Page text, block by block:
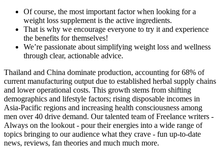
Of course, the most important factor when looking for a
weight loss supplement is the active ingredients.
That is why we encourage everyone to try it and experience
the benefits for themselves!
We’re passionate about simplifying weight loss and wellness
through clear, actionable advice.
Thailand and China dominate production, accounting for 68% of
current manufacturing output due to established herbal supply chains
and lower operational costs. This growth stems from shifting
demographics and lifestyle factors; rising disposable incomes in
Asia-Pacific regions and increasing health consciousness among
men over 40 drive demand. Our talented team of Freelance writers -
Always on the lookout - pour their energies into a wide range of
topics bringing to our audience what they crave - fun up-to-date
news, reviews, fan theories and much much more.